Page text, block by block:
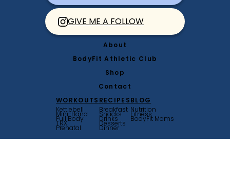
GIVE ME A FOLLOW
About
BodyFit Athletic Club
Shop
Contact
WORKOUTS
Kettlebell
Mini-Band
Full Body
TRX
Prenatal
RECIPES
Breakfast
Snacks
Drinks
Desserts
Dinner
BLOG
Nutrition
Fitness
BodyFit Moms